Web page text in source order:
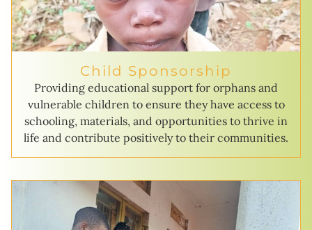
Child Sponsorship
Providing educational support for orphans and
vulnerable children to ensure they have access to
schooling, materials, and opportunities to thrive in
life and contribute positively to their communities.